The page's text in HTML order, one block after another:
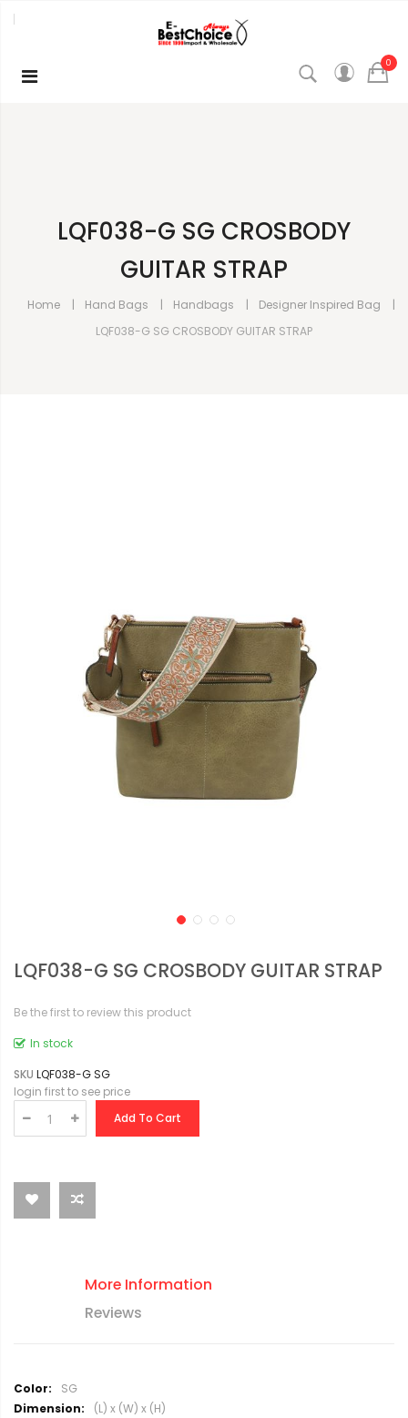
0
LQF038-G SG CROSBODY
GUITAR STRAP
Home Hand Bags Handbags
Designer Inspired Bag
LQF038-G SG CROSBODY GUITAR STRAP
LQF038-G SG CROSBODY GUITAR STRAP
Be the first to review this product
In stock
SKU LQF038-G SG
login first to see price
Add To Cart
More Information
Reviews
M
o
SG
(L) x (W) x (H)